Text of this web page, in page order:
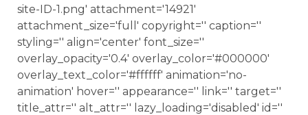
site-ID-1.png' attachment='14921'
attachment_size='full' copyright='' caption=''
styling='' align='center' font_size=''
overlay_opacity='0.4' overlay_color='#000000'
overlay_text_color='#ffffff' animation='no-
animation' hover='' appearance='' link='' target=''
title_attr='' alt_attr='' lazy_loading='disabled' id=''